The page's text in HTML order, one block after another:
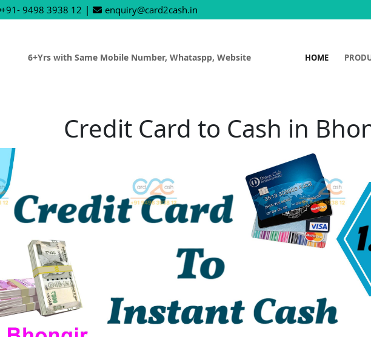
+91- 9498 3938 12 | enquiry@card2cash.in
6+Yrs with Same Mobile Number, Whataspp, Website HOME
Credit Card to Cash in